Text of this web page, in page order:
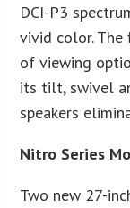
DCI-P3
vivid color.
of viewing
its tilt, swivel
speakers
Nitro Series
Two new 27-